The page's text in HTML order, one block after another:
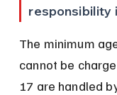
responsibility
The minimum
cannot be
17 are handled